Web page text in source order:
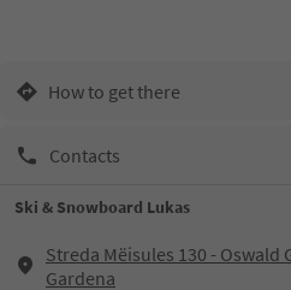
How to get there
Contacts
Ski & Snowboard Lukas
Streda Mëisules 130 - Oswald
Gardena